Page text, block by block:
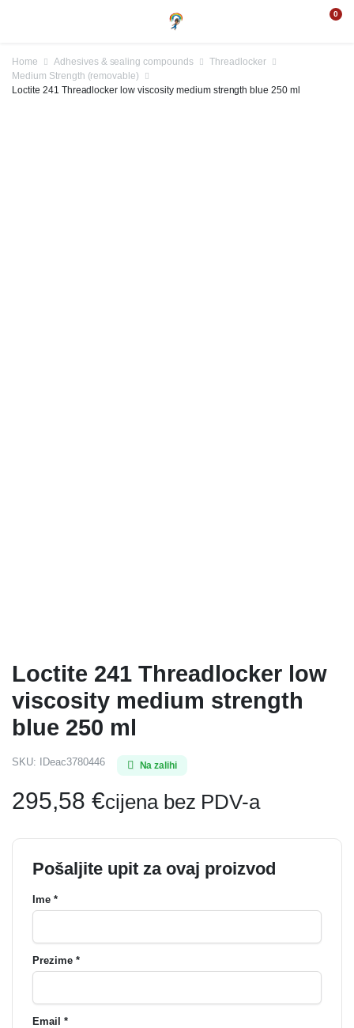
0
Home Adhesives & sealing compounds
Threadlocker
Medium Strength (removable)
Loctite 241 Threadlocker low viscosity medium strength blue 250 ml
Loctite 241 Threadlocker low
viscosity medium strength
blue 250 ml
SKU: IDeac3780446 Na zalihi
295,58 €cijena bez PDV-a
Pošaljite upit za ovaj proizvod
Ime *
Prezime *
Email *